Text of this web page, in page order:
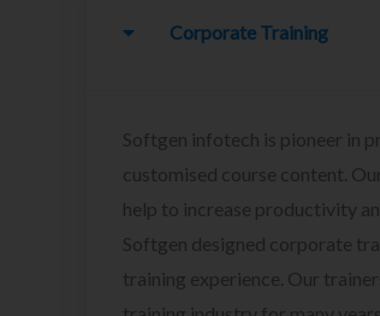
Corporate Training
Softgen infotech is pioneer in
customised course content.
help to increase productivity
Softgen designed corporate
training experience. Our